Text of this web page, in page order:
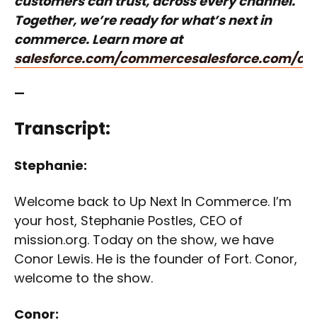
Together, we’re ready for what’s next in
commerce. Learn more at
salesforce.com/commercesalesforce.com/
—
Transcript:
Stephanie:
Welcome back to Up Next In Commerce. I’m
your host, Stephanie Postles, CEO of
mission.org. Today on the show, we have
Conor Lewis. He is the founder of Fort. Conor,
welcome to the show.
Conor: